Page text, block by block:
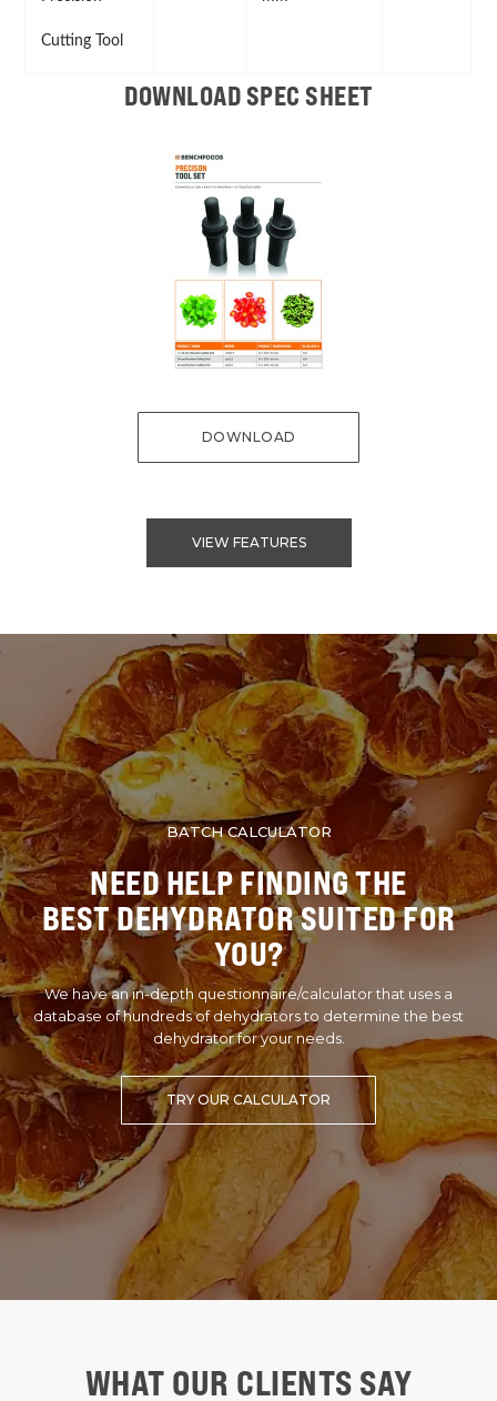
Cutting Tool
DOWNLOAD SPEC SHEET
DOWNLOAD
VIEW FEATURES
BATCH CALCULATOR
NEED HELP FINDING THE
BEST DEHYDRATOR SUITED FOR
YOU?
We have an in-depth questionnaire/calculator that uses a
database of hundreds of dehydrators to determine the best
dehydrator for your needs.
TRY OUR CALCULATOR
WHAT OUR CLIENTS SAY